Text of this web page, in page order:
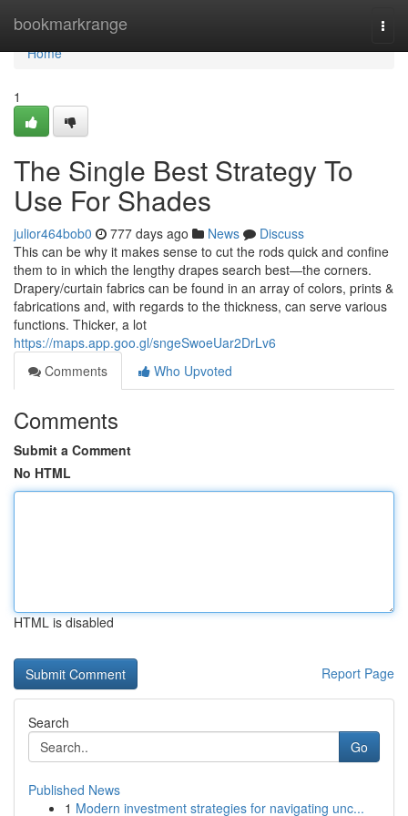
bookmarkrange
Home
Home
1
The Single Best Strategy To
Use For Shades
julior464bob0 777 days ago News
Discuss
This can be why it makes sense to cut the rods quick and confine
them to in which the lengthy drapes search best—the corners.
Drapery/curtain fabrics can be found in an array of colors, prints &
fabrications and, with regards to the thickness, can serve various
functions. Thicker, a lot
https://maps.app.goo.gl/sngeSwoeUar2DrLv6
Comments
Who Upvoted
Comments
Submit a Comment
No HTML
HTML is disabled
Report Page
Search
Go
Published News
1 Modern investment strategies for navigating unc...